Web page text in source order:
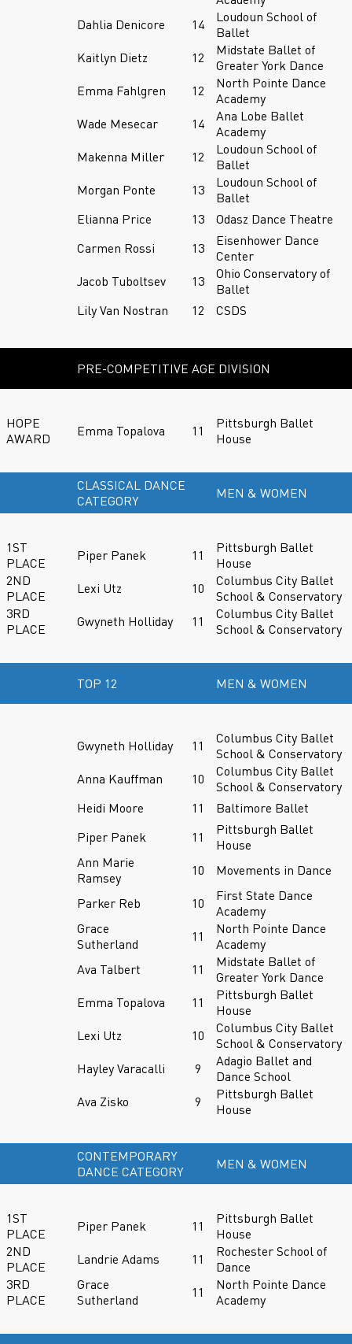
Dahlia Denicore
14
Loudoun School of
Ballet
Kaitlyn Dietz
12
Midstate Ballet of
Greater York Dance
Emma Fahlgren
12
North Pointe Dance
Academy
Wade Mesecar
14
Ana Lobe Ballet
Academy
Makenna Miller
12
Loudoun School of
Ballet
Morgan Ponte
13
Loudoun School of
Ballet
Elianna Price
13
Odasz Dance Theatre
Carmen Rossi
13
Eisenhower Dance
Center
Jacob Tuboltsev
13
Ohio Conservatory of
Ballet
Lily Van Nostran
12 CSDS
PRE-COMPETITIVE AGE DIVISION
HOPE
AWARD
Emma Topalova 11
Pittsburgh Ballet
House
CLASSICAL DANCE
CATEGORY
MEN & WOMEN
1ST
PLACE
Piper Panek 11
Pittsburgh Ballet
House
2ND
PLACE
Lexi Utz 10
Columbus City Ballet
School & Conservatory
3RD
PLACE
Gwyneth Holliday 11
Columbus City Ballet
School & Conservatory
TOP 12 MEN & WOMEN
Gwyneth Holliday 11
Columbus City Ballet
School & Conservatory
Anna Kauffman
10
Columbus City Ballet
School & Conservatory
Heidi Moore
11
Baltimore Ballet
Piper Panek
11
Pittsburgh Ballet
House
Ann Marie
Ramsey
10 Movements in Dance
Parker Reb 10
First State Dance
Academy
Grace
Sutherland
11
North Pointe Dance
Academy
Ava Talbert
11
Midstate Ballet of
Greater York Dance
Emma Topalova
11
Pittsburgh Ballet
House
Lexi Utz
10
Columbus City Ballet
School & Conservatory
Hayley Varacalli
9
Adagio Ballet and
Dance School
Ava Zisko
9
Pittsburgh Ballet
House
CONTEMPORARY
DANCE CATEGORY
MEN & WOMEN
1ST
PLACE
Piper Panek 11
Pittsburgh Ballet
House
2ND
PLACE
Landrie Adams 11
Rochester School of
Dance
3RD
PLACE
Grace
Sutherland
11
North Pointe Dance
Academy